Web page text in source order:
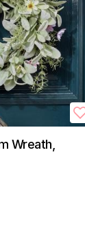
Wreath,